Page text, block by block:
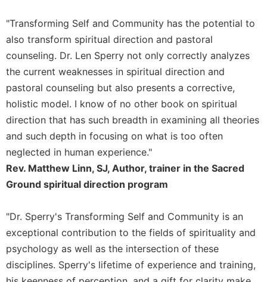
Saint
Benedict
and
Rules
Lectio
Divina
Monastic
Studies
Monastic
Interreligious
Dialogue
Monasticism
in
History
Thomas
Merton
"Transforming Self and Community has the potential to
also transform spiritual direction and pastoral
counseling. Dr. Len Sperry not only correctly analyzes
the current weaknesses in spiritual direction and
pastoral counseling but also presents a corrective,
holistic model. I know of no other book on spiritual
direction that has such breadth in examining all theories
and such depth in focusing on what is too often
neglected in human experience."
Rev. Matthew Linn, SJ, Author, trainer in the Sacred
Ground spiritual direction program
"Dr. Sperry's Transforming Self and Community is an
exceptional contribution to the fields of spirituality and
psychology as well as the intersection of these
disciplines. Sperry's lifetime of experience and training,